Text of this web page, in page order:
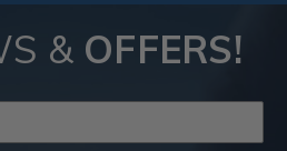
& OFFERS!